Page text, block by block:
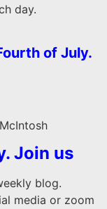
day.
of July.
Join us
blog.
media or zoom